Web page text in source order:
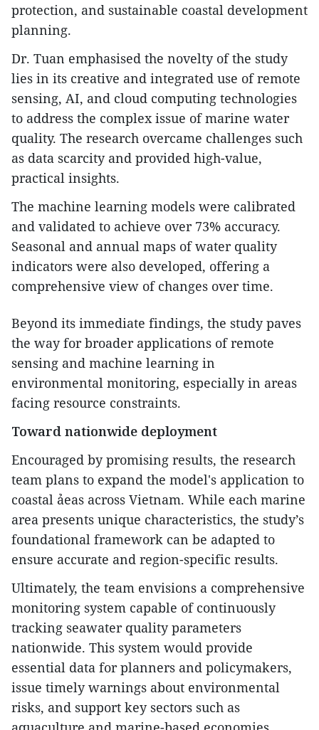
protection, and sustainable coastal development
planning.
Dr. Tuan emphasised the novelty of the study
lies in its creative and integrated use of remote
sensing, AI, and cloud computing technologies
to address the complex issue of marine water
quality. The research overcame challenges such
as data scarcity and provided high-value,
practical insights.
The machine learning models were calibrated
and validated to achieve over 73% accuracy.
Seasonal and annual maps of water quality
indicators were also developed, offering a
comprehensive view of changes over time.
Beyond its immediate findings, the study paves
the way for broader applications of remote
sensing and machine learning in
environmental monitoring, especially in areas
facing resource constraints.
Toward nationwide deployment
Encouraged by promising results, the research
team plans to expand the model's application to
coastal ảeas across Vietnam. While each marine
area presents unique characteristics, the study’s
foundational framework can be adapted to
ensure accurate and region-specific results.
Ultimately, the team envisions a comprehensive
monitoring system capable of continuously
tracking seawater quality parameters
nationwide. This system would provide
essential data for planners and policymakers,
issue timely warnings about environmental
risks, and support key sectors such as